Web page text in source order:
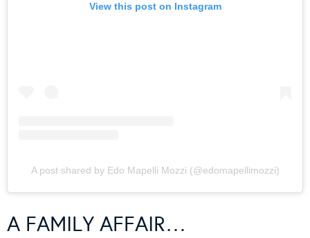
View this post on Instagram
A post shared by Edo Mapelli Mozzi (@edomapellimozzi)
A FAMILY AFFAIR…